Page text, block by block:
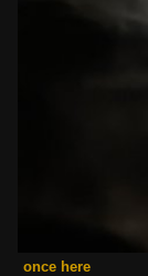
once here